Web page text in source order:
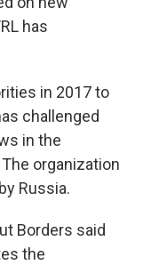
has
in 2017 to
challenged
in the
organization
Russia.
Borders said
the